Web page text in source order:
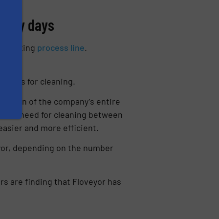
days
mixing process line.
lines for cleaning.
of the company’s entire
need for cleaning between
and more efficient.
depending on the number
are finding that Floveyor has